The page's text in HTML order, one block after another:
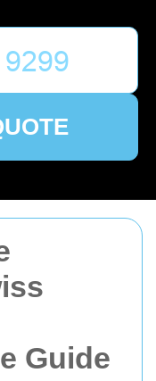
Guide